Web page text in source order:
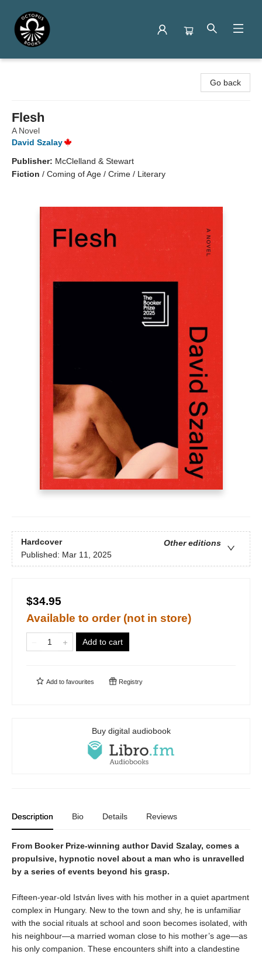
Go back
Flesh
A Novel
David Szalay
Publisher: McClelland & Stewart
Fiction / Coming of Age / Crime / Literary
Hardcover
Other editions
Published: Mar 11, 2025
$34.95
Available to order (not in store)
Add to cart
Add to favourites Registry
Buy digital audiobook
Description Bio Details Reviews
From Booker Prize-winning author David Szalay, comes a
propulsive, hypnotic novel about a man who is unravelled
by a series of events beyond his grasp.
Fifteen-year-old István lives with his mother in a quiet apartment
complex in Hungary. New to the town and shy, he is unfamiliar
with the social rituals at school and soon becomes isolated, with
his neighbour—a married woman close to his mother’s age—as
his only companion. These encounters shift into a clandestine